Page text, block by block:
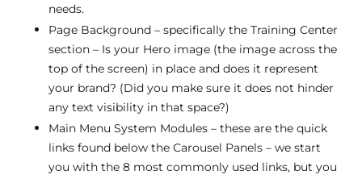
needs.
Page Background – specifically the Training Center
section – Is your Hero image (the image across the
top of the screen) in place and does it represent
your brand? (Did you make sure it does not hinder
any text visibility in that space?)
Main Menu System Modules – these are the quick
links found below the Carousel Panels – we start
you with the 8 most commonly used links, but you